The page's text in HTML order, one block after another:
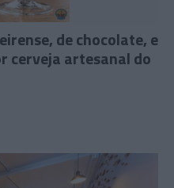
de chocolate, e
cerveja artesanal do